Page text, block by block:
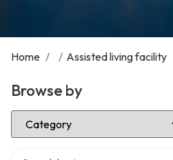
Home / / Assisted living facility
Browse by
Select Category